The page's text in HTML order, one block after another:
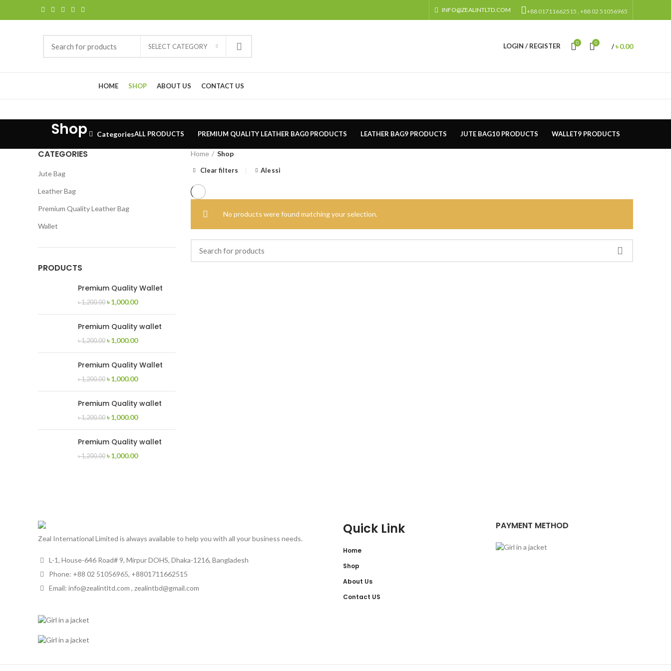
INFO@ZEALINTLTD.COM +88 01711662515 , +88 02 51056965
SELECT CATEGORY LOGIN / REGISTER 0 0 /৳0.00
HOME SHOP ABOUT US CONTACT US
Shop CategoriesALL PRODUCTS PREMIUM QUALITY LEATHER BAG0 PRODUCTS LEATHER BAG9 PRODUCTS JUTE BAG10 PRODUCTS WALLET9 PRODUCTS
CATEGORIES
Jute Bag
Leather Bag
Premium Quality Leather Bag
Wallet
PRODUCTS
Premium Quality Wallet
৳1,200.00 ৳1,000.00
Premium Quality wallet
৳1,200.00 ৳1,000.00
Premium Quality Wallet
৳1,200.00 ৳1,000.00
Premium Quality wallet
৳1,200.00 ৳1,000.00
Premium Quality wallet
৳1,200.00 ৳1,000.00
Home Shop
Clear filters Alessi
No products were found matching your selection.
Zeal International Limited is always available to help you with all your business needs.
L-1, House-646 Road# 9, Mirpur DOHS, Dhaka-1216, Bangladesh
Phone: +88 02 51056965, +8801711662515
Email: info@zealintltd.com , zealintbd@gmail.com
Quick Link
Home
Shop
About Us
Contact US
PAYMENT METHOD